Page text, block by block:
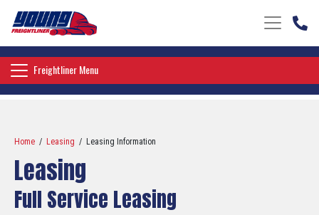
Toggle
Toggle navigation
Freightliner Menu
Home / Leasing / Leasing Information
Leasing
Full Service Leasing